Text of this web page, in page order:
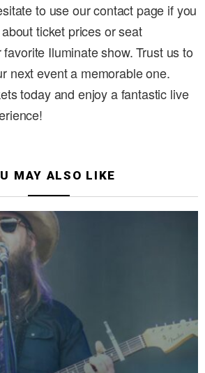
to use our contact page if you
ticket prices or seat
Iluminate show. Trust us to
next event a memorable one.
today and enjoy a fantastic live
MAY ALSO LIKE